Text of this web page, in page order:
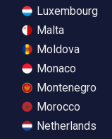
Luxembourg
Malta
Moldova
Monaco
Montenegro
Morocco
Netherlands